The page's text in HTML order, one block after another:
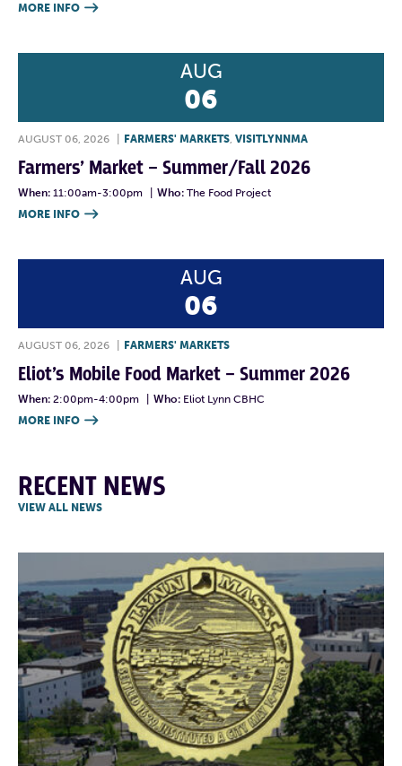
MORE INFO 
AUG
06
AUGUST 06, 2026 FARMERS' MARKETS, VISITLYNNMA
Farmers’ Market – Summer/Fall 2026
When: 11:00am-3:00pm Who: The Food Project
MORE INFO 
AUG
06
AUGUST 06, 2026 FARMERS' MARKETS
Eliot’s Mobile Food Market – Summer 2026
When: 2:00pm-4:00pm Who: Eliot Lynn CBHC
MORE INFO 
RECENT NEWS
VIEW ALL NEWS